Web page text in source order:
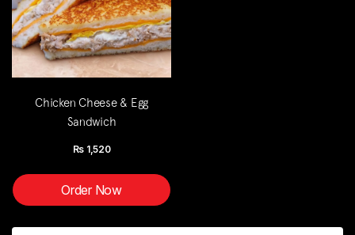
Chicken Cheese & Egg
Sandwich
Rs 1,520
Order Now